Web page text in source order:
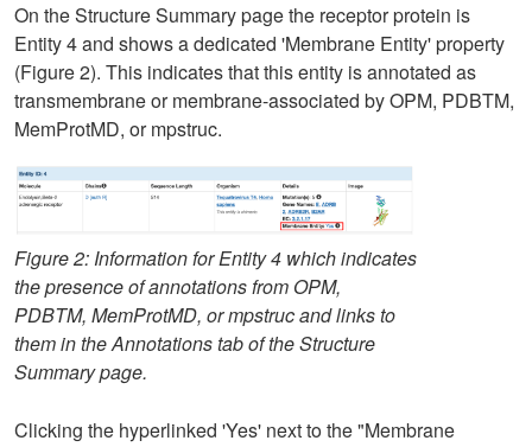
On the Structure Summary page the receptor protein is
Entity 4 and shows a dedicated 'Membrane Entity' property
(Figure 2). This indicates that this entity is annotated as
transmembrane or membrane-associated by OPM, PDBTM,
MemProtMD, or mpstruc.
Figure 2: Information for Entity 4 which indicates
the presence of annotations from OPM,
PDBTM, MemProtMD, or mpstruc and links to
them in the Annotations tab of the Structure
Summary page.
Clicking the hyperlinked 'Yes' next to the "Membrane